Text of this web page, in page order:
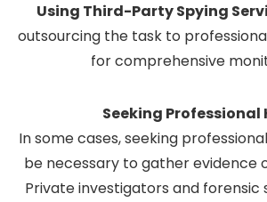
Using Third-Party Spying
outsourcing the task to
for comprehensive
Seeking Professional
In some cases, seeking
be necessary to gather evidence
Private investigators and forensic